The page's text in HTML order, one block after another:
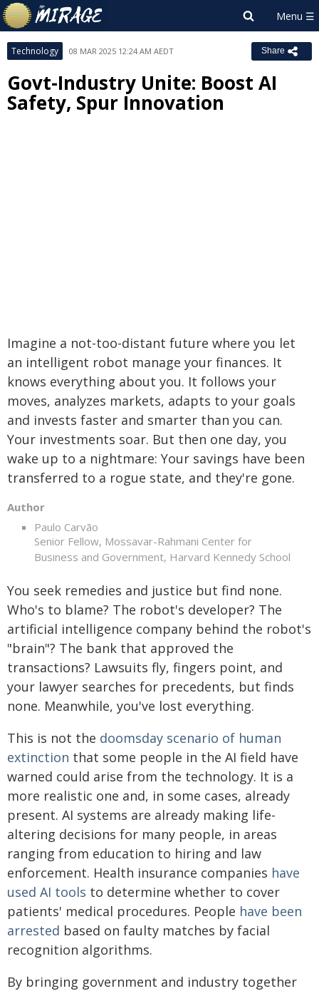
Technology 08 MAR 2025 12:24 AM AEDT Share
Govt-Industry Unite: Boost AI
Safety, Spur Innovation
Imagine a not-too-distant future where you let
an intelligent robot manage your finances. It
knows everything about you. It follows your
moves, analyzes markets, adapts to your goals
and invests faster and smarter than you can.
Your investments soar. But then one day, you
wake up to a nightmare: Your savings have been
transferred to a rogue state, and they're gone.
Author
Paulo Carvão
Senior Fellow, Mossavar-Rahmani Center for
Business and Government, Harvard Kennedy School
You seek remedies and justice but find none.
Who's to blame? The robot's developer? The
artificial intelligence company behind the robot's
"brain"? The bank that approved the
transactions? Lawsuits fly, fingers point, and
your lawyer searches for precedents, but finds
none. Meanwhile, you've lost everything.
This is not the doomsday scenario of human
extinction that some people in the AI field have
warned could arise from the technology. It is a
more realistic one and, in some cases, already
present. AI systems are already making life-
altering decisions for many people, in areas
ranging from education to hiring and law
enforcement. Health insurance companies have
used AI tools to determine whether to cover
patients' medical procedures. People have been
arrested based on faulty matches by facial
recognition algorithms.
By bringing government and industry together